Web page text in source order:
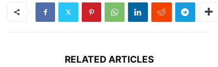
RELATED ARTICLES